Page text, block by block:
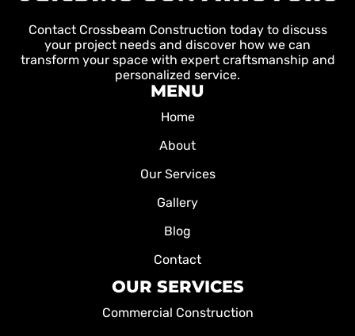
Contact Crossbeam Construction today to discuss
your project needs and discover how we can
transform your space with expert craftsmanship and
personalized service.
MENU
Home
About
Our Services
Gallery
Blog
Contact
OUR SERVICES
Commercial Construction